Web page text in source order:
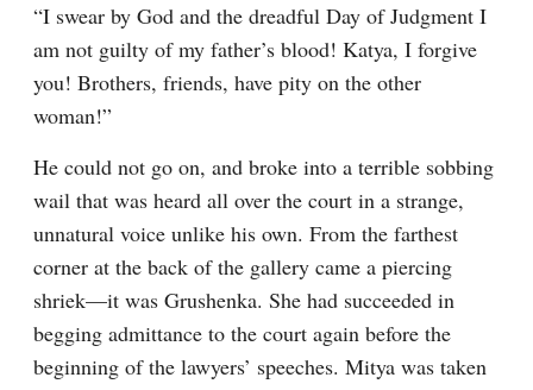
“I swear by God and the dreadful Day of Judgment I
am not guilty of my father’s blood! Katya, I forgive
you! Brothers, friends, have pity on the other
woman!”
He could not go on, and broke into a terrible sobbing
wail that was heard all over the court in a strange,
unnatural voice unlike his own. From the farthest
corner at the back of the gallery came a piercing
shriek⁠—it was Grushenka. She had succeeded in
begging admittance to the court again before the
beginning of the lawyers’ speeches. Mitya was taken